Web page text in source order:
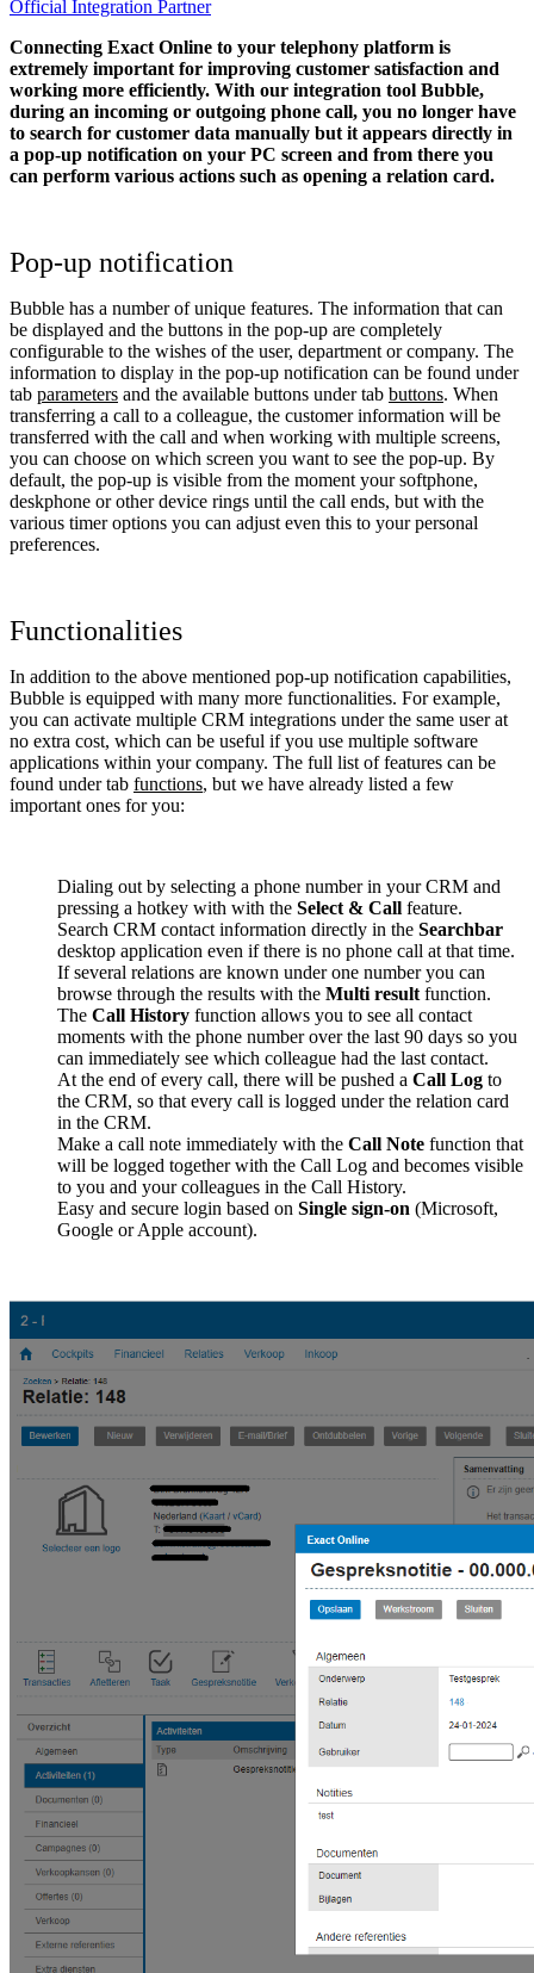
Official Integration Partner
Connecting Exact Online to your telephony platform is
extremely important for improving customer satisfaction and
working more efficiently. With our integration tool Bubble,
during an incoming or outgoing phone call, you no longer have
to search for customer data manually but it appears directly in
a pop-up notification on your PC screen and from there you
can perform various actions such as opening a relation card.
Pop-up notification
Bubble has a number of unique features. The information that can
be displayed and the buttons in the pop-up are completely
configurable to the wishes of the user, department or company. The
information to display in the pop-up notification can be found under
tab parameters and the available buttons under tab buttons. When
transferring a call to a colleague, the customer information will be
transferred with the call and when working with multiple screens,
you can choose on which screen you want to see the pop-up. By
default, the pop-up is visible from the moment your softphone,
deskphone or other device rings until the call ends, but with the
various timer options you can adjust even this to your personal
preferences.
Functionalities
In addition to the above mentioned pop-up notification capabilities,
Bubble is equipped with many more functionalities. For example,
you can activate multiple CRM integrations under the same user at
no extra cost, which can be useful if you use multiple software
applications within your company. The full list of features can be
found under tab functions, but we have already listed a few
important ones for you:
Dialing out by selecting a phone number in your CRM and
pressing a hotkey with with the Select & Call feature.
Search CRM contact information directly in the Searchbar
desktop application even if there is no phone call at that time.
If several relations are known under one number you can
browse through the results with the Multi result function.
The Call History function allows you to see all contact
moments with the phone number over the last 90 days so you
can immediately see which colleague had the last contact.
At the end of every call, there will be pushed a Call Log to
the CRM, so that every call is logged under the relation card
in the CRM.
Make a call note immediately with the Call Note function that
will be logged together with the Call Log and becomes visible
to you and your colleagues in the Call History.
Easy and secure login based on Single sign-on (Microsoft,
Google or Apple account).